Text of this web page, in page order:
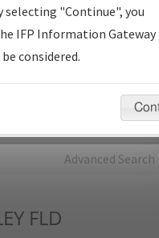
for publication.
Review (NDBR) —
for Data Validation of
Advanced Search
FLD
selecting "Continue", you
IFP Information Gateway
considered.